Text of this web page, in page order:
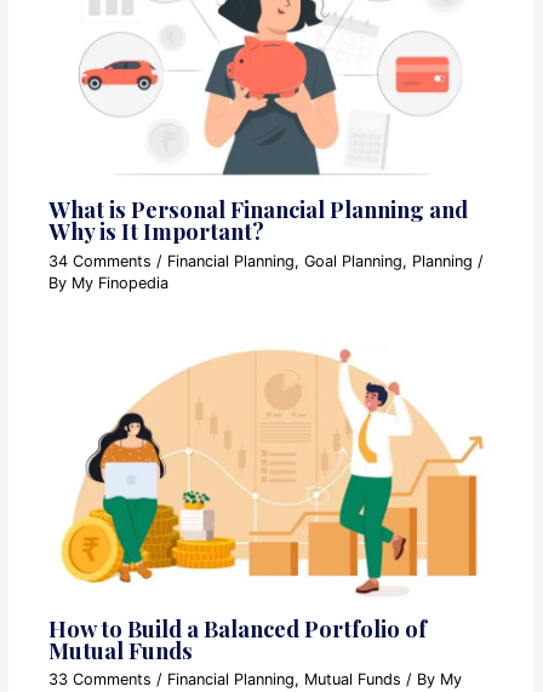
What is Personal Financial Planning and
Why is It Important?
34 Comments / Financial Planning,Goal Planning, Planning /
By My Finopedia
How to Build a Balanced Portfolio of
Mutual Funds
33 Comments / Financial Planning, Mutual Funds / By My